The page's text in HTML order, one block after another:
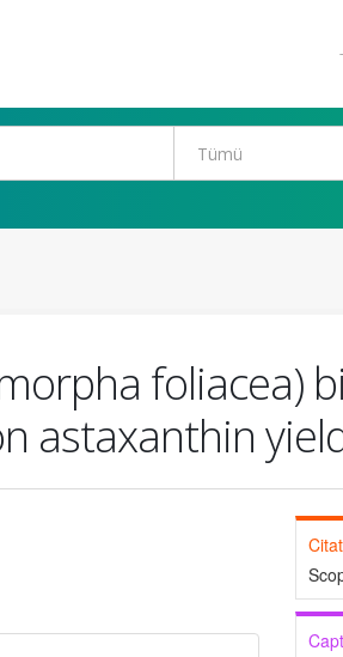
foliacea)
astaxanthin